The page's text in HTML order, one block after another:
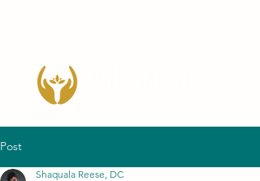
Post
Shaquala Reese, DC